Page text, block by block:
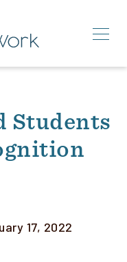
Students
17, 2022